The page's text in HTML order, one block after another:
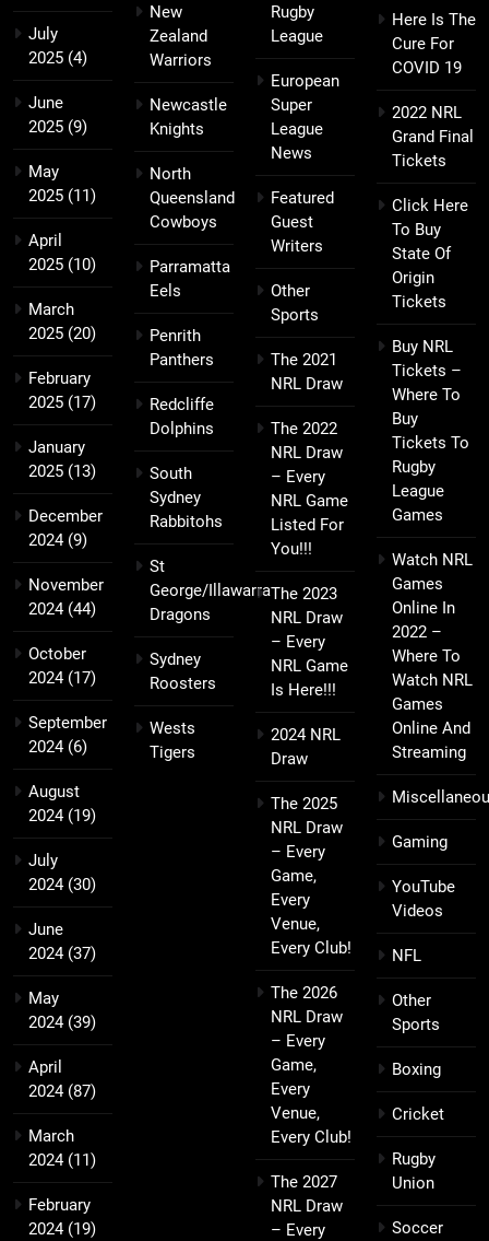
July
2025 (4)
June
2025 (9)
May
2025 (11)
April
2025 (10)
March
2025 (20)
February
2025 (17)
January
2025 (13)
December
2024(9)
November
2024(44)
October
2024(17)
September
2024(6)
August
2024(19)
July
2024(30)
June
2024(37)
May
2024(39)
April
2024(87)
March
2024(11)
February
2024(19)
New
Zealand
Warriors
Newcastle
Knights
North
Queensland
Cowboys
Parramatta
Eels
Penrith
Panthers
Redcliffe
Dolphins
South
Sydney
Rabbitohs
St
George/Illawarra
Dragons
Sydney
Roosters
Wests
Tigers
Rugby
League
European
Super
League
News
Featured
Guest
Writers
Other
Sports
The 2021
NRL Draw
The 2022
NRL Draw
– Every
NRL Game
Listed For
You!!!
The 2023
NRL Draw
– Every
NRL Game
Is Here!!!
2024 NRL
Draw
The 2025
NRL Draw
– Every
Game,
Every
Venue,
Every Club!
The 2026
NRL Draw
– Every
Game,
Every
Venue,
Every Club!
The 2027
NRL Draw
– Every
Here Is The
Cure For
COVID 19
2022 NRL
Grand Final
Tickets
Click Here
To Buy
State Of
Origin
Tickets
Buy NRL
Tickets –
Where To
Buy
Tickets To
Rugby
League
Games
Watch NRL
Games
Online In
2022 –
Where To
Watch NRL
Games
Online And
Streaming
Gaming
YouTube
Videos
NFL
Other
Sports
Boxing
Cricket
Rugby
Union
Soccer